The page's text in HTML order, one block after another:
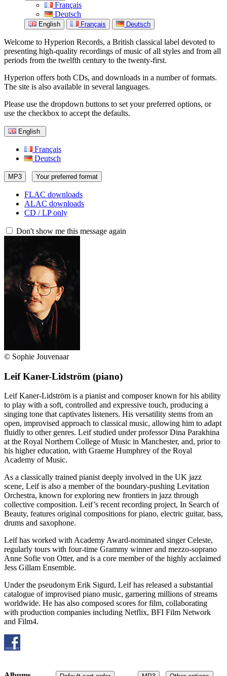
Français
Deutsch
English Français Deutsch
Welcome to Hyperion Records, a British classical label devoted to
presenting high-quality recordings of music of all styles and from all
periods from the twelfth century to the twenty-first.
Hyperion offers both CDs, and downloads in a number of formats.
The site is also available in several languages.
Please use the dropdown buttons to set your preferred options, or
use the checkbox to accept the defaults.
English
Français
Deutsch
MP3 Your preferred format
FLAC downloads
ALAC downloads
CD / LP only
Don't show me this message again
© Sophie Jouvenaar
Leif Kaner-Lidström (piano)
Leif Kaner-Lidström is a pianist and composer known for his ability
to play with a soft, controlled and expressive touch, producing a
singing tone that captivates listeners. His versatility stems from an
open, improvised approach to classical music, allowing him to adapt
fluidly to other genres. Leif studied under professor Dina Parakhina
at the Royal Northern College of Music in Manchester, and, prior to
his higher education, with Graeme Humphrey of the Royal
Academy of Music.
As a classically trained pianist deeply involved in the UK jazz
scene, Leif is also a member of the boundary-pushing Levitation
Orchestra, known for exploring new frontiers in jazz through
collective composition. Leif’s recent recording project, In Search of
Beauty, features original compositions for piano, electric guitar, bass,
drums and saxophone.
Leif has worked with Academy Award-nominated singer Celeste,
regularly tours with four-time Grammy winner and mezzo-soprano
Anne Sofie von Otter, and is a core member of the highly acclaimed
Jess Gillam Ensemble.
Under the pseudonym Erik Sigurd, Leif has released a substantial
catalogue of improvised piano music, garnering millions of streams
worldwide. He has also composed scores for film, collaborating
with production companies including Netflix, BFI Film Network
and Film4.